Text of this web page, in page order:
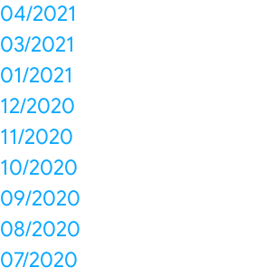
04/2021
03/2021
01/2021
12/2020
11/2020
10/2020
09/2020
08/2020
07/2020